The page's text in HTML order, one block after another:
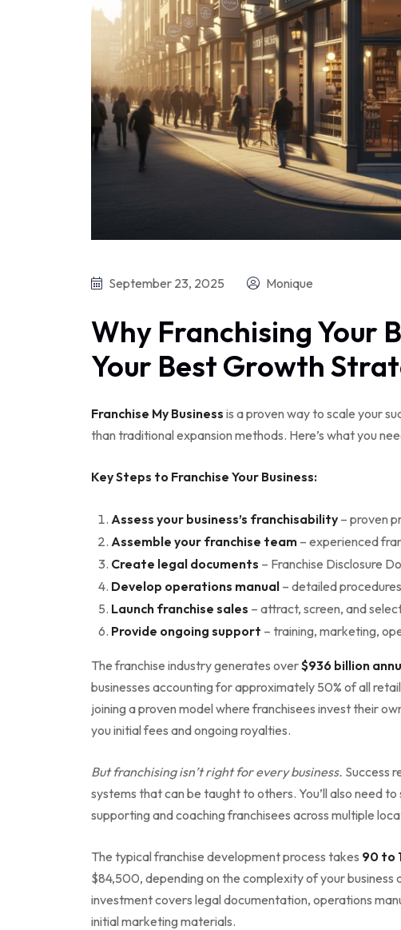
September 23, 2025 Monique
Why Franchising Your
Your Best Growth
Franchise My Business is a proven way to scale your
than traditional expansion methods. Here’s what you
Key Steps to Franchise Your Business:
Assess your business’s franchisability – proven
Assemble your franchise team – experienced
Create legal documents – Franchise Disclosure
Develop operations manual – detailed
Launch franchise sales – attract, screen, and
Provide ongoing support – training, marketing,
The franchise industry generates over$936 billion
businesses accounting for approximately 50% of all
joining a proven model where franchisees invest their
you initial fees and ongoing royalties.
But franchising isn’t right for every business. Success
systems that can be taught to others. You’ll also need
supporting and coaching franchisees across multiple
The typical franchise development process takes 90 to
$84,500, depending on the complexity of your business
investment covers legal documentation, operations
initial marketing materials.